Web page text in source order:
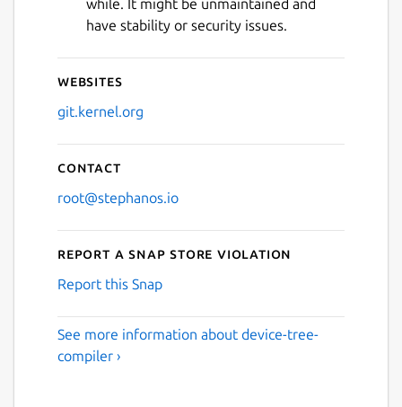
while. It might be unmaintained and
have stability or security issues.
Websites
git.kernel.org
Contact
root@stephanos.io
Report a Snap Store violation
Report this Snap
See more information about device-tree-
compiler ›